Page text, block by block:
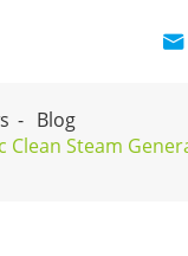

Blog
Clean Steam